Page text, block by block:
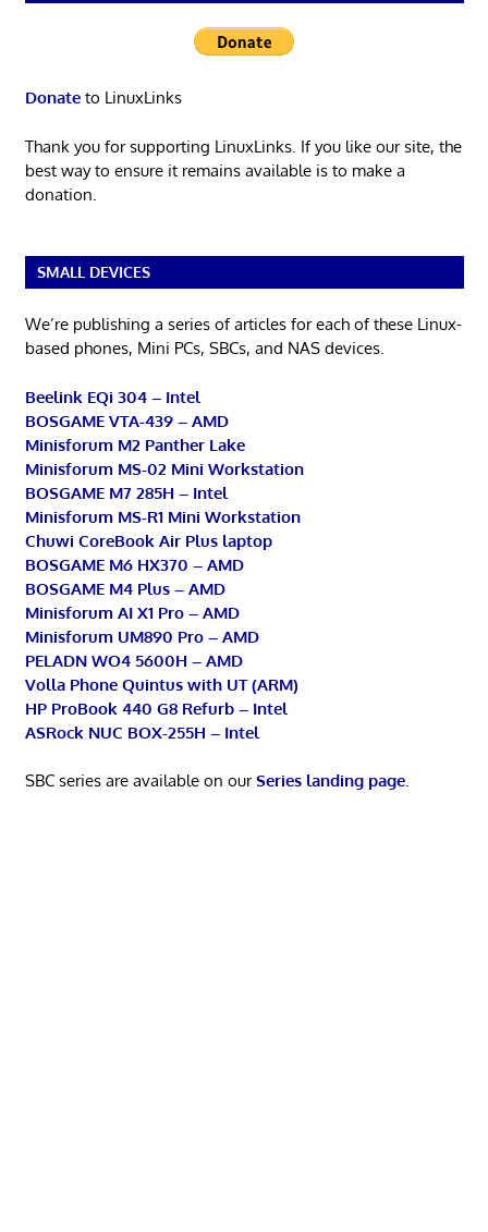
Donateto LinuxLinks
Thank you for supporting LinuxLinks. If you like our site, the
best way to ensure it remains available is to make a
donation.
SMALL DEVICES
We’re publishing a series of articles for each of these Linux-
based phones, Mini PCs, SBCs, and NAS devices.
Beelink EQi 304 – Intel
BOSGAME VTA-439 – AMD
Minisforum M2 Panther Lake
Minisforum MS-02 Mini Workstation
BOSGAME M7 285H – Intel
Minisforum MS-R1 Mini Workstation
Chuwi CoreBook Air Plus laptop
BOSGAME M6 HX370 – AMD
BOSGAME M4 Plus – AMD
Minisforum AI X1 Pro – AMD
Minisforum UM890 Pro – AMD
PELADN WO4 5600H – AMD
Volla Phone Quintus with UT (ARM)
HP ProBook 440 G8 Refurb – Intel
ASRock NUC BOX-255H – Intel
SBC series are available on ourSeries landing page.